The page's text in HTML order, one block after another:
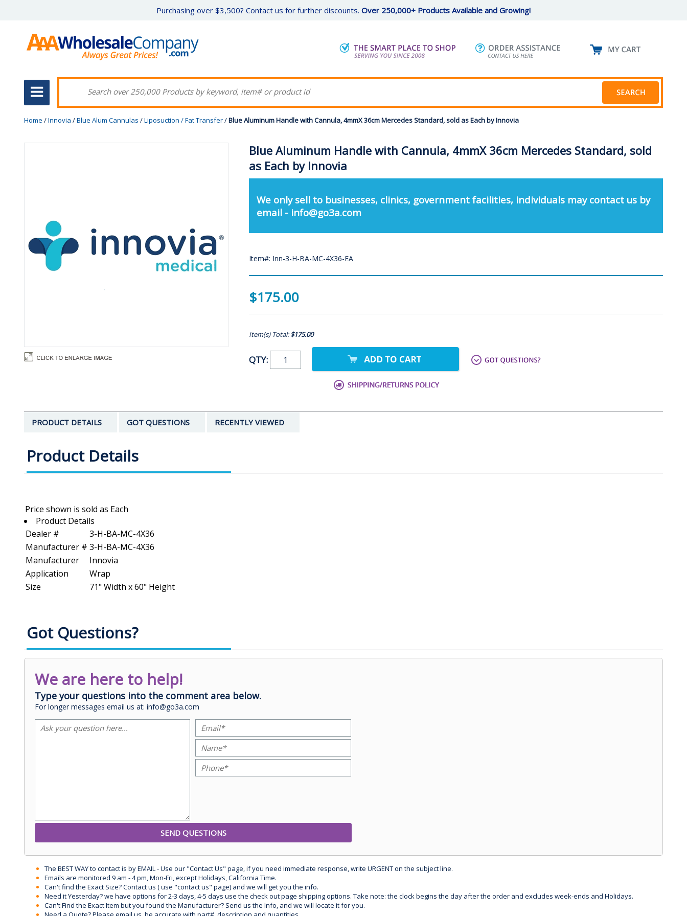
Purchasing over $3,500? Contact us for further discounts. Over 250,000+ Products Available and Growing!
Home /Innovia /Blue Alum Cannulas /Liposuction / Fat Transfer/Blue Aluminum Handle with Cannula, 4mmX 36cm Mercedes Standard, sold as Each by Innovia
Blue Aluminum Handle with Cannula, 4mmX 36cm Mercedes Standard, sold
as Each by Innovia
We only sell to businesses, clinics, government facilities, individuals may contact us by
email - info@go3a.com
Item#: Inn-3-H-BA-MC-4X36-EA
$175.00
Item(s) Total:$175.00
QTY:
PRODUCT DETAILS GOT QUESTIONS RECENTLY VIEWED
Product Details
Product Details
Dealer #
3-H-BA-MC-4X36
Manufacturer # 3-H-BA-MC-4X36
Manufacturer
Innovia
Application
Wrap
Size
71" Width x 60" Height
Got Questions?
We are here to help!
Type your questions into the comment area below.
For longer messages email us at: info@go3a.com
The BEST WAY to contact is by EMAIL - Use our "Contact Us" page, if you need immediate response, write URGENT on the subject line.
Emails are monitored 9 am - 4 pm, Mon-Fri, except Holidays, California Time.
Can't find the Exact Size? Contact us ( use "contact us" page) and we will get you the info.
Need it Yesterday? we have options for 2-3 days, 4-5 days use the check out page shipping options. Take note: the clock begins the day after the order and excludes week-ends and Holidays.
Can't Find the Exact Item but you found the Manufacturer? Send us the Info, and we will locate it for you.